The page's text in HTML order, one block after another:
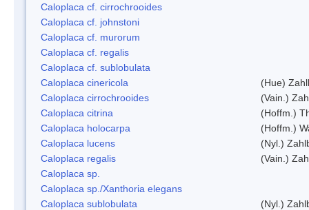
Caloplaca cf. cirrochrooides
Caloplaca cf. johnstoni
Caloplaca cf. murorum
Caloplaca cf. regalis
Caloplaca cf. sublobulata
Caloplaca cinericola
(Hue)
Caloplaca cirrochrooides
(Vain.)
Caloplaca citrina
(Hoffm.)
Caloplaca holocarpa
(Hoffm.)
Caloplaca lucens
(Nyl.)
Caloplaca regalis
(Vain.)
Caloplaca sp.
Caloplaca sp./Xanthoria elegans
Caloplaca sublobulata
(Nyl.)